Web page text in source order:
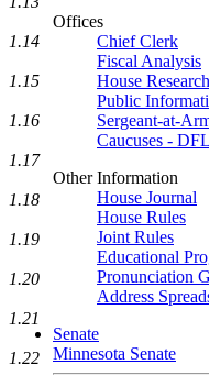
Offices
Chief Clerk
Fiscal Analysis
House Research
Public
Sergeant-at-
Caucuses -
Other Information
House Journal
House Rules
Joint Rules
Educational
Pronunciation
Address
Senate
Minnesota Senate
1.14
1.15
1.16
1.17
1.18
1.19
1.20
1.21
1.22